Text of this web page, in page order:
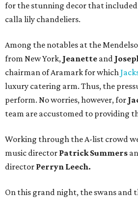
for the stunning decor that
calla lily chandeliers.
Among the notables at the
from New York, Jeanette and
chairman of Aramark for which
luxury catering arm. Thus, the
perform. No worries, however, for
team are accustomed to providing
Working through the A-list crowd
music director Patrick Summers
director Perryn Leech.
On this grand night, the swans and